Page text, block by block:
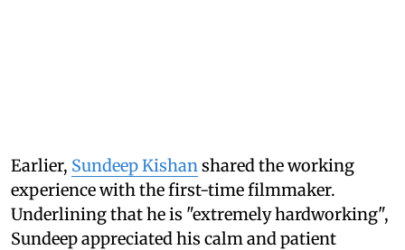
Earlier, Sundeep Kishanshared the working
experience with the first-time filmmaker.
Underlining that he is "extremely hardworking",
Sundeep appreciated his calm and patient